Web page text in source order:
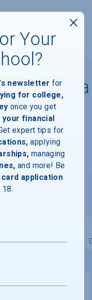
Carolina
Aid
Academic
Your
newsletter for
for college,
once you get
financial
expert tips for
applying
managing
and more! Be
application
18.